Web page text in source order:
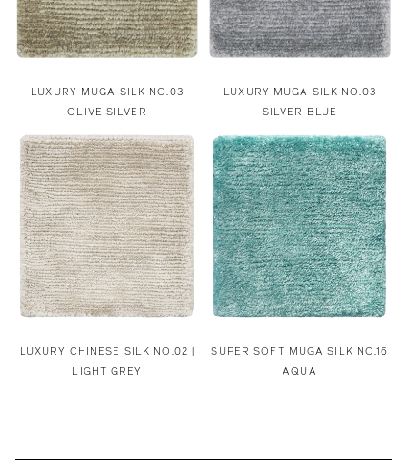
LUXURY MUGA SILK NO.03
OLIVE SILVER
LUXURY MUGA SILK NO.03
SILVER BLUE
LUXURY CHINESE SILK NO.02 |
LIGHT GREY
SUPER SOFT MUGA SILK NO.16
AQUA